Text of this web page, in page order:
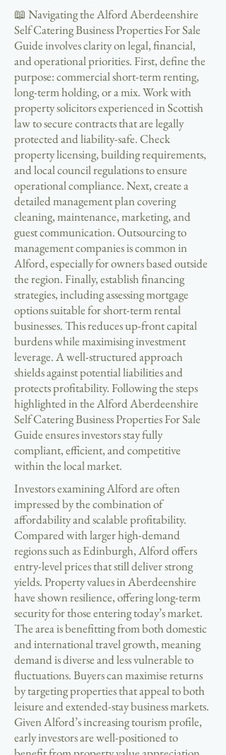
📖 Navigating the Alford Aberdeenshire
Self Catering Business Properties For Sale
Guide involves clarity on legal, financial,
and operational priorities. First, define the
purpose: commercial short-term renting,
long-term holding, or a mix. Work with
property solicitors experienced in Scottish
law to secure contracts that are legally
protected and liability-safe. Check
property licensing, building requirements,
and local council regulations to ensure
operational compliance. Next, create a
detailed management plan covering
cleaning, maintenance, marketing, and
guest communication. Outsourcing to
management companies is common in
Alford, especially for owners based outside
the region. Finally, establish financing
strategies, including assessing mortgage
options suitable for short-term rental
businesses. This reduces up-front capital
burdens while maximising investment
leverage. A well-structured approach
shields against potential liabilities and
protects profitability. Following the steps
highlighted in the Alford Aberdeenshire
Self Catering Business Properties For Sale
Guide ensures investors stay fully
compliant, efficient, and competitive
within the local market.
Investors examining Alford are often
impressed by the combination of
affordability and scalable profitability.
Compared with larger high-demand
regions such as Edinburgh, Alford offers
entry-level prices that still deliver strong
yields. Property values in Aberdeenshire
have shown resilience, offering long-term
security for those entering today’s market.
The area is benefitting from both domestic
and international travel growth, meaning
demand is diverse and less vulnerable to
fluctuations. Buyers can maximise returns
by targeting properties that appeal to both
leisure and extended-stay business markets.
Given Alford’s increasing tourism profile,
early investors are well-positioned to